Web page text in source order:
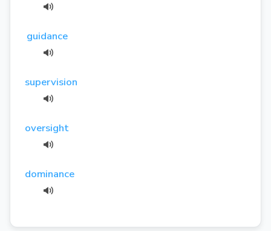
guidance
supervision
oversight
dominance